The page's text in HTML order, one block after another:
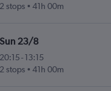
2 stops
41h 00m
Sun 23/8
20:15- 13:15
2 stops
41h 00m